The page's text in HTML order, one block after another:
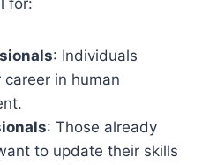
for:
: Individuals
in human
: Those already
to update their skills